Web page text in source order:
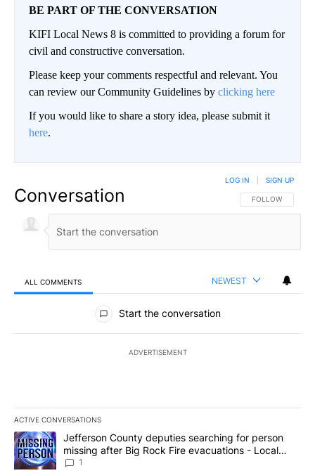
BE PART OF THE CONVERSATION
KIFI Local News 8 is committed to providing a forum for
civil and constructive conversation.
Please keep your comments respectful and relevant. You
can review our Community Guidelines by clicking here
If you would like to share a story idea, please submit it
here.
Conversation FOLLOW THIS
FOLLOW
LOG IN SIGN UP
ALL COMMENTS NEWEST
All Comments
Start the conversation
ADVERTISEMENT
ACTIVE CONVERSATIONS
The following is a list of the most commented articles in the last
A trending article titled "Jefferson County deputies searching
Jefferson County deputies searching for person
missing after Big Rock Fire evacuations - Local
News 8
1